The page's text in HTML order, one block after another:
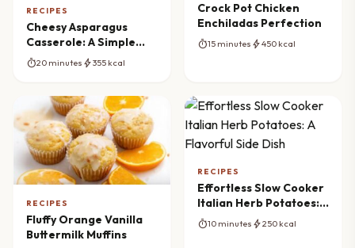
RECIPES
Cheesy Asparagus
Casserole: A Simple
and Delicious Recipe
timer20 minutes bolt355 kcal
Crock Pot Chicken
Enchiladas Perfection
timer15 minutes bolt450 kcal
RECIPES
Fluffy Orange Vanilla
Buttermilk Muffins
RECIPES
Effortless Slow Cooker
Italian Herb Potatoes: A
Flavorful Side Dish
timer10 minutes bolt250 kcal